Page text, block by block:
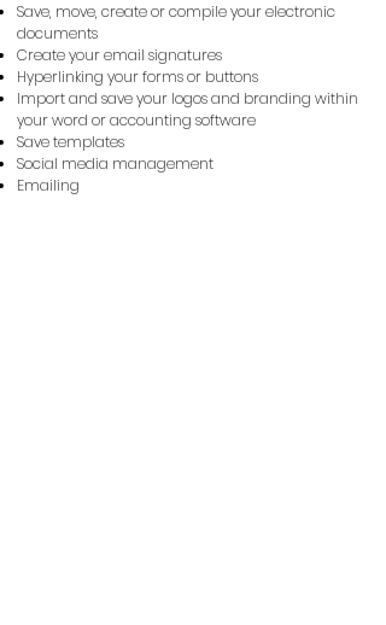
Save, move, create or compile your electronic
documents
Create your email signatures
Hyperlinking your forms or buttons
Import and save your logos and branding within
your word or accounting software
Save templates
Social media management
Emailing